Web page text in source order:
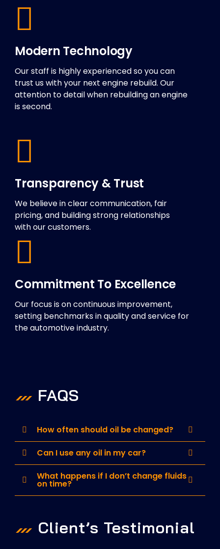
Modern Technology
Our staff is highly experienced so you can
trust us with your next engine rebuild. Our
attention to detail when rebuilding an engine
is second.
Transparency & Trust
We believe in clear communication, fair
pricing, and building strong relationships
with our customers.
Commitment To Excellence
Our focus is on continuous improvement,
setting benchmarks in quality and service for
the automotive industry.
FAQS
How often should oil be changed?
Can I use any oil in my car?
What happens if I don’t change fluids
on time?
Client’s Testimonial